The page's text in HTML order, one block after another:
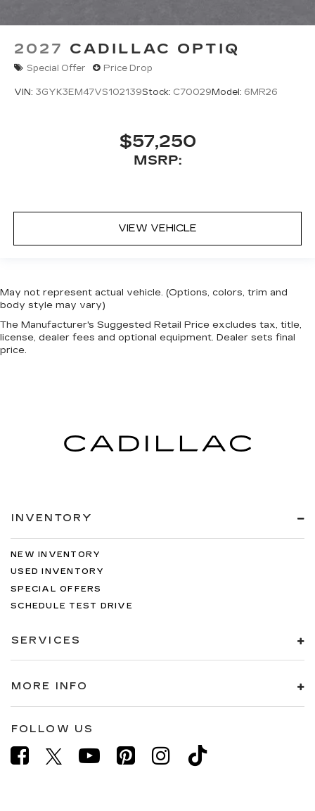
2027 CADILLAC OPTIQ
Special Offer Price Drop
VIN: 3GYK3EM47VS102139Stock: C70029Model: 6MR26
$57,250
MSRP:
VIEW VEHICLE
May not represent actual vehicle. (Options, colors, trim and
body style may vary)
The Manufacturer's Suggested Retail Price excludes tax, title,
license, dealer fees and optional equipment. Dealer sets final
price.
INVENTORY
NEW INVENTORY
USED INVENTORY
SPECIAL OFFERS
SCHEDULE TEST DRIVE
SERVICES
MORE INFO
FOLLOW US